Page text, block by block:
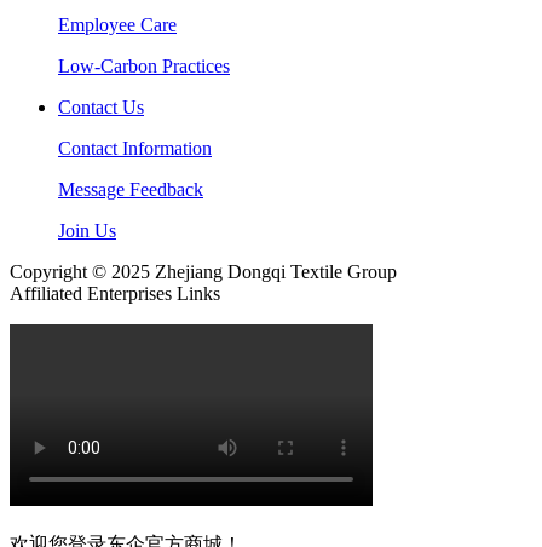
Employee Care
Low-Carbon Practices
Contact Us
Contact Information
Message Feedback
Join Us
Copyright © 2025 Zhejiang Dongqi Textile Group
Affiliated Enterprises Links